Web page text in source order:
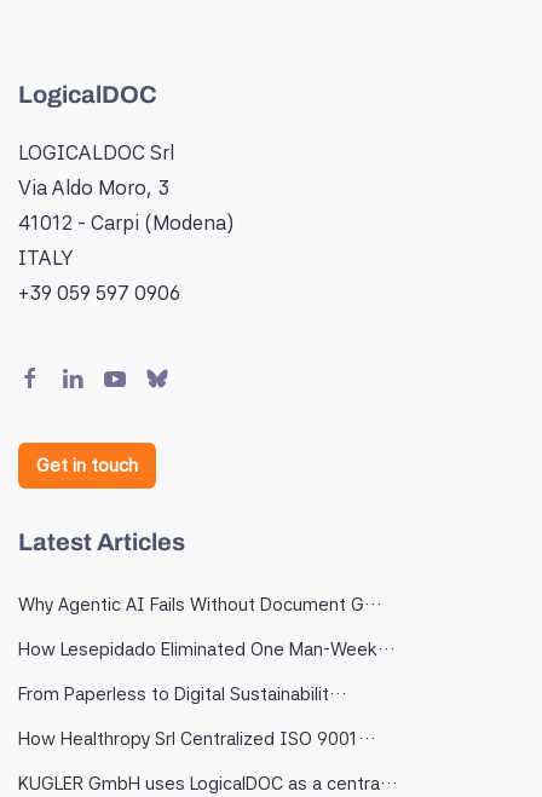
LogicalDOC
LOGICALDOC Srl
Via Aldo Moro, 3
41012 - Carpi (Modena)
ITALY
+39 059 597 0906
Get in touch
Latest Articles
Why Agentic AI Fails Without Document G…
How Lesepidado Eliminated One Man-Week…
From Paperless to Digital Sustainabilit…
How Healthropy Srl Centralized ISO 9001…
KUGLER GmbH uses LogicalDOC as a centra…